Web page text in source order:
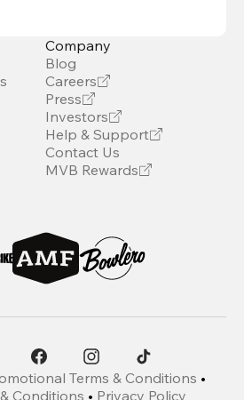
Company
Blog
Careers
Press
Investors
Help & Support
Contact Us
MVB Rewards
Terms & Conditions •
Conditions • Privacy Policy